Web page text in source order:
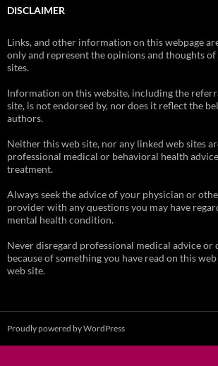
DISCLAIMER
Links, and other information on this webpage
only and represent the opinions and thoughts
sites.
Information on this website, including the
site, is not endorsed by, nor does it reflect the
authors.
Neither this web site, nor any linked web sites
professional medical or behavioral health
treatment.
Always seek the advice of your physician or
provider with any questions you may have
mental health condition.
Never disregard professional medical advice or
because of something you have read on this
web site.
Proudly powered by WordPress